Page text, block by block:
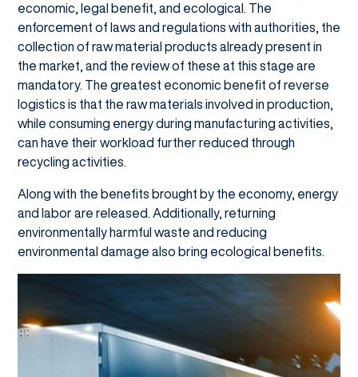
economic, legal benefit, and ecological. The
enforcement of laws and regulations with authorities, the
collection of raw material products already present in
the market, and the review of these at this stage are
mandatory. The greatest economic benefit of reverse
logistics is that the raw materials involved in production,
while consuming energy during manufacturing activities,
can have their workload further reduced through
recycling activities.
Along with the benefits brought by the economy, energy
and labor are released. Additionally, returning
environmentally harmful waste and reducing
environmental damage also bring ecological benefits.